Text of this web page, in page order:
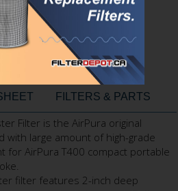
CART
FILTERS & PARTS
Filter is the AirPura original
with large amount of high-grade
for AirPura T400 compact portable
filter features 2-inch deep